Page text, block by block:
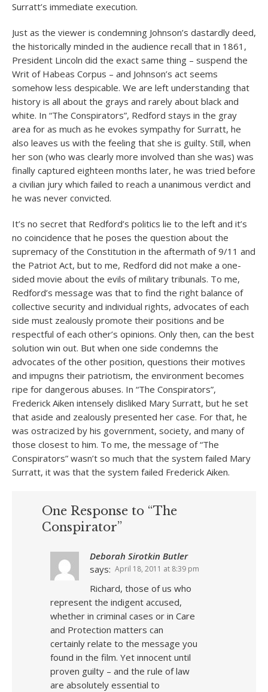
Surratt’s immediate execution.
Just as the viewer is condemning Johnson’s dastardly deed,
the historically minded in the audience recall that in 1861,
President Lincoln did the exact same thing – suspend the
Writ of Habeas Corpus – and Johnson’s act seems
somehow less despicable. We are left understanding that
history is all about the grays and rarely about black and
white. In “The Conspirators”, Redford stays in the gray
area for as much as he evokes sympathy for Surratt, he
also leaves us with the feeling that she is guilty. Still, when
her son (who was clearly more involved than she was) was
finally captured eighteen months later, he was tried before
a civilian jury which failed to reach a unanimous verdict and
he was never convicted.
It’s no secret that Redford’s politics lie to the left and it’s
no coincidence that he poses the question about the
supremacy of the Constitution in the aftermath of 9/11 and
the Patriot Act, but to me, Redford did not make a one-
sided movie about the evils of military tribunals. To me,
Redford’s message was that to find the right balance of
collective security and individual rights, advocates of each
side must zealously promote their positions and be
respectful of each other’s opinions. Only then, can the best
solution win out. But when one side condemns the
advocates of the other position, questions their motives
and impugns their patriotism, the environment becomes
ripe for dangerous abuses. In “The Conspirators”,
Frederick Aiken intensely disliked Mary Surratt, but he set
that aside and zealously presented her case. For that, he
was ostracized by his government, society, and many of
those closest to him. To me, the message of “The
Conspirators” wasn’t so much that the system failed Mary
Surratt, it was that the system failed Frederick Aiken.
One Response to “The
Conspirator”
Deborah Sirotkin Butler
says: April 18, 2011 at 8:39 pm
Richard, those of us who
represent the indigent accused,
whether in criminal cases or in Care
and Protection matters can
certainly relate to the message you
found in the film. Yet innocent until
proven guilty – and the rule of law
are absolutely essential to